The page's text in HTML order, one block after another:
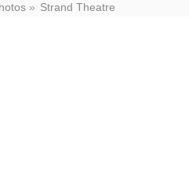
Strand Theatre